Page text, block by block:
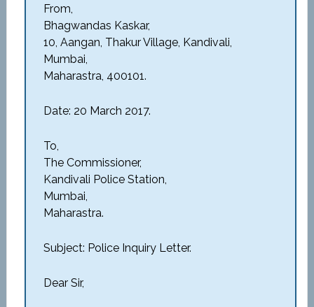
From,
Bhagwandas Kaskar,
10, Aangan, Thakur Village, Kandivali,
Mumbai,
Maharastra, 400101.
Date: 20 March 2017.
To,
The Commissioner,
Kandivali Police Station,
Mumbai,
Maharastra.
Subject: Police Inquiry Letter.
Dear Sir,